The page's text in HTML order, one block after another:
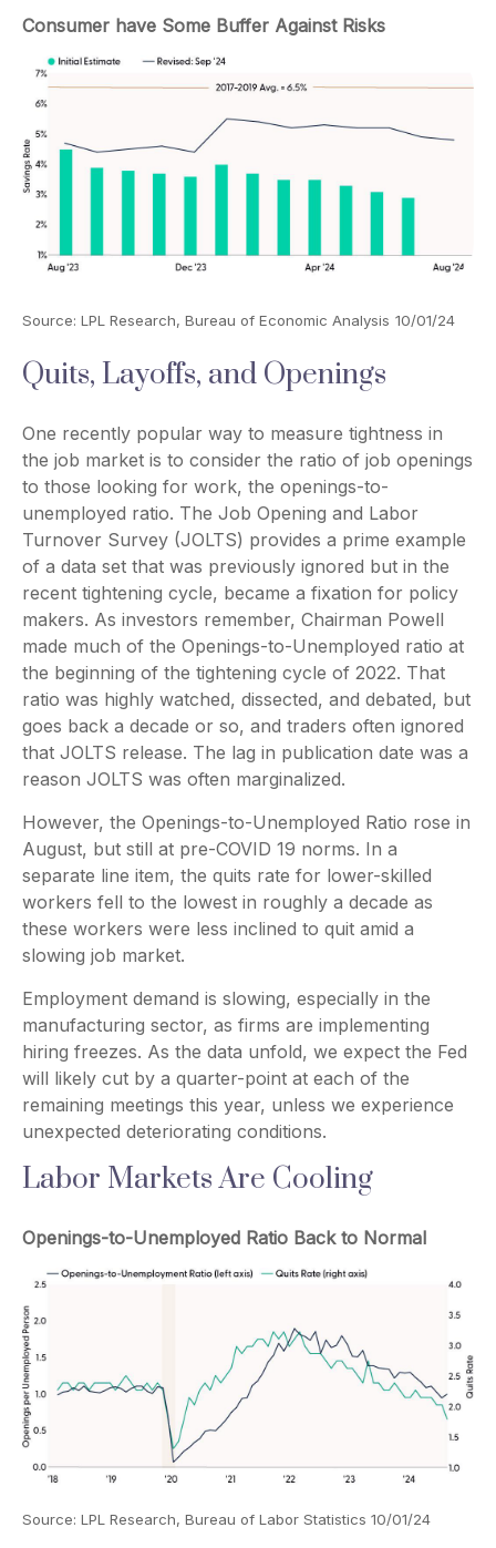
Consumer have Some Buffer Against Risks
Source: LPL Research, Bureau of Economic Analysis 10/01/24
Quits, Layoffs, and Openings
One recently popular way to measure tightness in
the job market is to consider the ratio of job openings
to those looking for work, the openings-to-
unemployed ratio. The Job Opening and Labor
Turnover Survey (JOLTS) provides a prime example
of a data set that was previously ignored but in the
recent tightening cycle, became a fixation for policy
makers. As investors remember, Chairman Powell
made much of the Openings-to-Unemployed ratio at
the beginning of the tightening cycle of 2022. That
ratio was highly watched, dissected, and debated, but
goes back a decade or so, and traders often ignored
that JOLTS release. The lag in publication date was a
reason JOLTS was often marginalized.
However, the Openings-to-Unemployed Ratio rose in
August, but still at pre-COVID 19 norms. In a
separate line item, the quits rate for lower-skilled
workers fell to the lowest in roughly a decade as
these workers were less inclined to quit amid a
slowing job market.
Employment demand is slowing, especially in the
manufacturing sector, as firms are implementing
hiring freezes. As the data unfold, we expect the Fed
will likely cut by a quarter-point at each of the
remaining meetings this year, unless we experience
unexpected deteriorating conditions.
Labor Markets Are Cooling
Openings-to-Unemployed Ratio Back to Normal
Source: LPL Research, Bureau of Labor Statistics 10/01/24